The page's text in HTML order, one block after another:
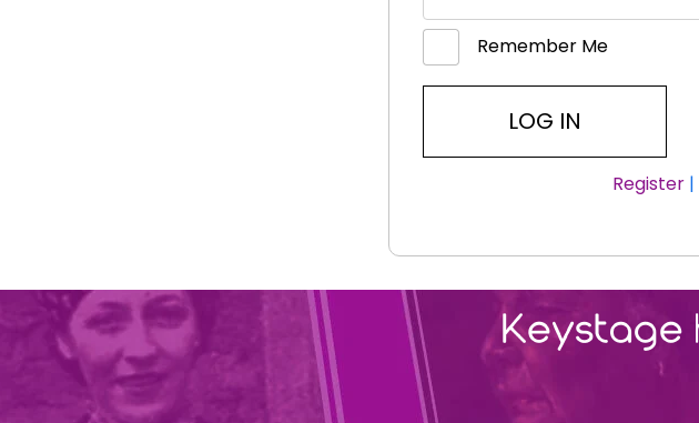
Remember Me
Register |